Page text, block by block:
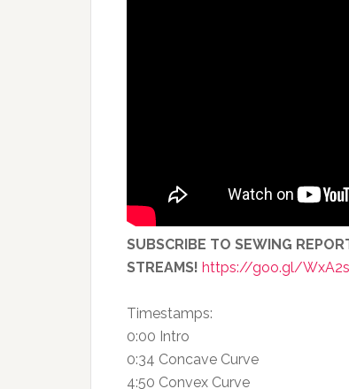
SUBSCRIBE TO SEWING
STREAMS! https://goo.gl/
Timestamps:
0:00 Intro
0:34 Concave Curve
4:50 Convex Curve